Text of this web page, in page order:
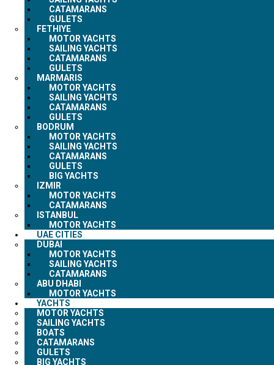
CATAMARANS
GULETS
FETHIYE
MOTOR YACHTS
SAILING YACHTS
CATAMARANS
GULETS
MARMARIS
MOTOR YACHTS
SAILING YACHTS
CATAMARANS
GULETS
BODRUM
MOTOR YACHTS
SAILING YACHTS
CATAMARANS
GULETS
BIG YACHTS
IZMIR
MOTOR YACHTS
CATAMARANS
ISTANBUL
MOTOR YACHTS
UAE CITIES
DUBAI
MOTOR YACHTS
SAILING YACHTS
CATAMARANS
ABU DHABI
MOTOR YACHTS
YACHTS
MOTOR YACHTS
SAILING YACHTS
BOATS
CATAMARANS
GULETS
BIG YACHTS